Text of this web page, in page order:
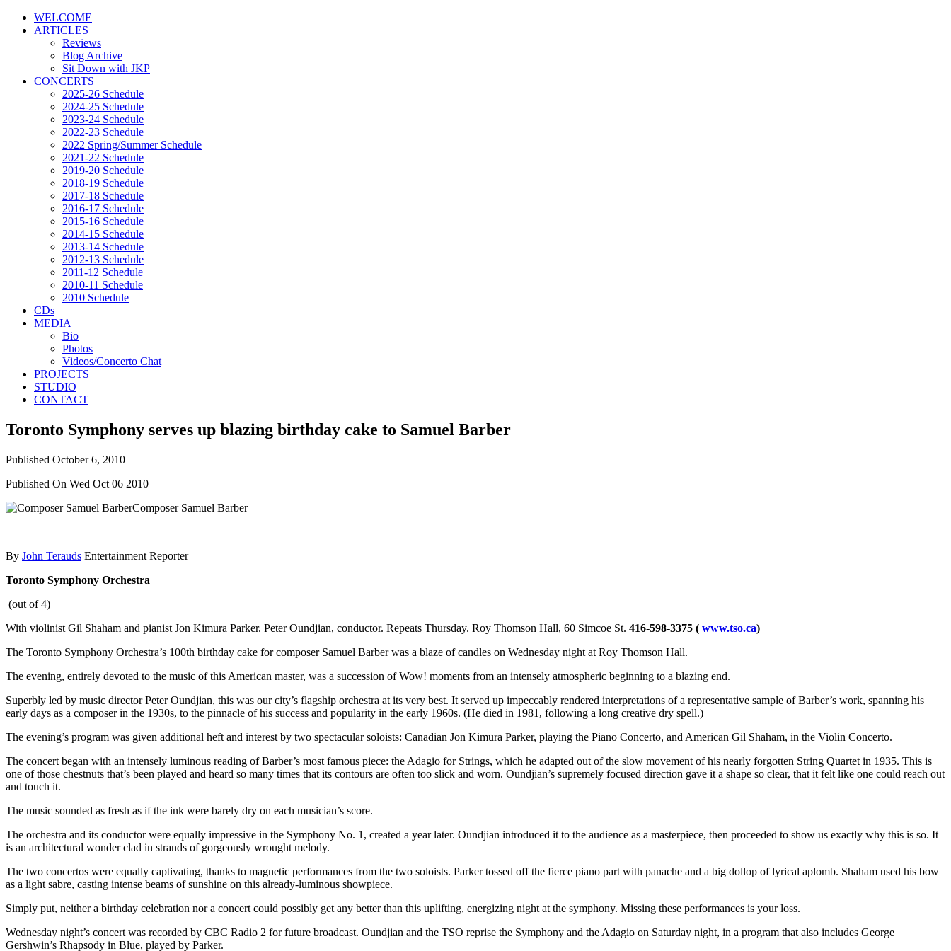
WELCOME
ARTICLES
Reviews
Blog Archive
Sit Down with JKP
CONCERTS
2025-26 Schedule
2024-25 Schedule
2023-24 Schedule
2022-23 Schedule
2022 Spring/Summer Schedule
2021-22 Schedule
2019-20 Schedule
2018-19 Schedule
2017-18 Schedule
2016-17 Schedule
2015-16 Schedule
2014-15 Schedule
2013-14 Schedule
2012-13 Schedule
2011-12 Schedule
2010-11 Schedule
2010 Schedule
CDs
MEDIA
Bio
Photos
Videos/Concerto Chat
PROJECTS
STUDIO
CONTACT
Toronto Symphony serves up blazing birthday cake to Samuel Barber
Published October 6, 2010
Published On Wed Oct 06 2010
Composer Samuel Barber
By John Terauds Entertainment Reporter
Toronto Symphony Orchestra
(out of 4)
With violinist Gil Shaham and pianist Jon Kimura Parker. Peter Oundjian, conductor. Repeats Thursday. Roy Thomson Hall, 60 Simcoe St. 416-598-3375 ( www.tso.ca)
The Toronto Symphony Orchestra’s 100th birthday cake for composer Samuel Barber was a blaze of candles on Wednesday night at Roy Thomson Hall.
The evening, entirely devoted to the music of this American master, was a succession of Wow! moments from an intensely atmospheric beginning to a blazing end.
Superbly led by music director Peter Oundjian, this was our city’s flagship orchestra at its very best. It served up impeccably rendered interpretations of a representative sample of Barber’s work, spanning his
early days as a composer in the 1930s, to the pinnacle of his success and popularity in the early 1960s. (He died in 1981, following a long creative dry spell.)
The evening’s program was given additional heft and interest by two spectacular soloists: Canadian Jon Kimura Parker, playing the Piano Concerto, and American Gil Shaham, in the Violin Concerto.
The concert began with an intensely luminous reading of Barber’s most famous piece: the Adagio for Strings, which he adapted out of the slow movement of his nearly forgotten String Quartet in 1935. This is
one of those chestnuts that’s been played and heard so many times that its contours are often too slick and worn. Oundjian’s supremely focused direction gave it a shape so clear, that it felt like one could reach out
and touch it.
The music sounded as fresh as if the ink were barely dry on each musician’s score.
The orchestra and its conductor were equally impressive in the Symphony No. 1, created a year later. Oundjian introduced it to the audience as a masterpiece, then proceeded to show us exactly why this is so. It
is an architectural wonder clad in strands of gorgeously wrought melody.
The two concertos were equally captivating, thanks to magnetic performances from the two soloists. Parker tossed off the fierce piano part with panache and a big dollop of lyrical aplomb. Shaham used his bow
as a light sabre, casting intense beams of sunshine on this already-luminous showpiece.
Simply put, neither a birthday celebration nor a concert could possibly get any better than this uplifting, energizing night at the symphony. Missing these performances is your loss.
Wednesday night’s concert was recorded by CBC Radio 2 for future broadcast. Oundjian and the TSO reprise the Symphony and the Adagio on Saturday night, in a program that also includes George
Gershwin’s Rhapsody in Blue, played by Parker.